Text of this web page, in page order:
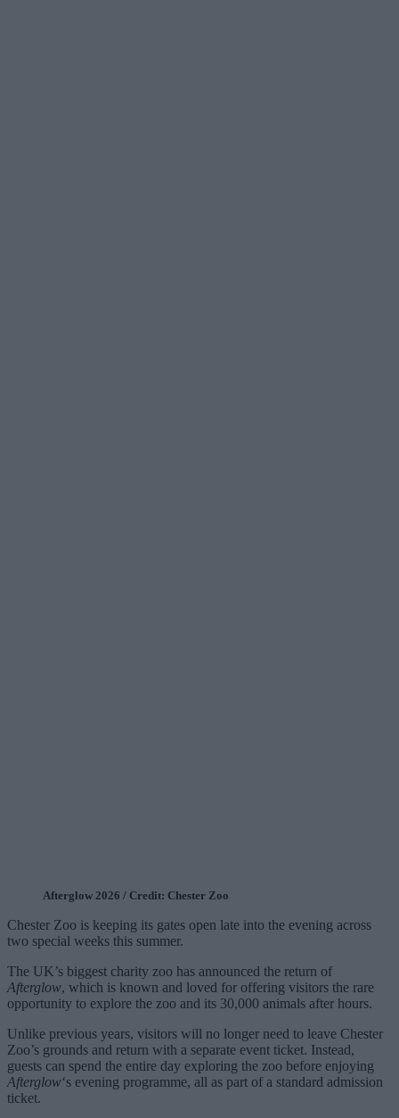
Afterglow 2026 / Credit: Chester Zoo
Chester Zoo is keeping its gates open late into the evening across
two special weeks this summer.
The UK’s biggest charity zoo has announced the return of
Afterglow, which is known and loved for offering visitors the rare
opportunity to explore the zoo and its 30,000 animals after hours.
Unlike previous years, visitors will no longer need to leave Chester
Zoo’s grounds and return with a separate event ticket. Instead,
guests can spend the entire day exploring the zoo before enjoying
Afterglow‘s evening programme, all as part of a standard admission
ticket.